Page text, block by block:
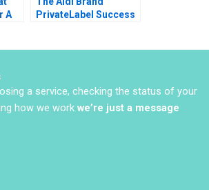
A
PrivateLabel Success
a service, checking the status of your
how we work we’re just a message